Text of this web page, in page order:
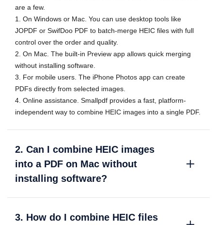
are a few.
1. On Windows or Mac. You can use desktop tools like
JOPDF or SwifDoo PDF to batch-merge HEIC files with full
control over the order and quality.
2. On Mac. The built-in Preview app allows quick merging
without installing software.
3. For mobile users. The iPhone Photos app can create
PDFs directly from selected images.
4. Online assistance. Smallpdf provides a fast, platform-
independent way to combine HEIC images into a single PDF.
2. Can I combine HEIC images
into a PDF on Mac without
installing software?
3. How do I combine HEIC files